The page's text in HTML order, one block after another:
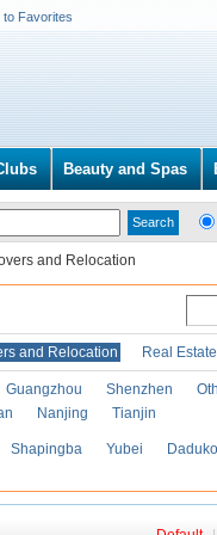
to Favorites
Beauty and Spas
and Relocation
and Relocation Real
Guangzhou Shenzhen
Nanjing Tianjin
Shapingba Yubei